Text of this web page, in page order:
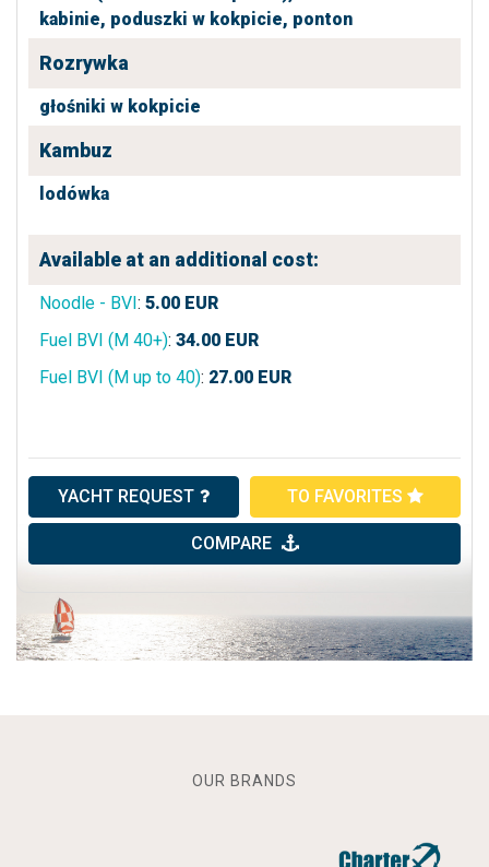
kabinie, poduszki w kokpicie, ponton
Rozrywka
głośniki w kokpicie
Kambuz
lodówka
Available at an additional cost:
Noodle - BVI: 5.00 EUR
Fuel BVI (M 40+): 34.00 EUR
Fuel BVI (M up to 40): 27.00 EUR
YACHT REQUEST TO FAVORITES
COMPARE
OUR BRANDS